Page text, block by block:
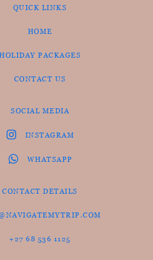
QUICK LINKS
HOME
PACKAGES
CONTACT US
SOCIAL MEDIA
INSTAGRAM
WHATSAPP
CONTACT DETAILS
+27 68 536 1125